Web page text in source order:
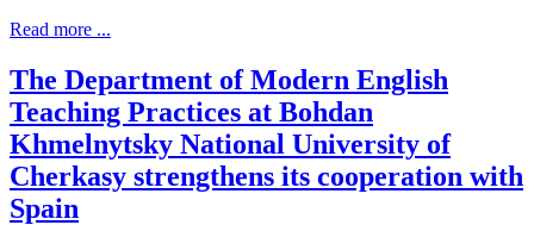
Read more ...
The Department of Modern English
Teaching Practices at Bohdan
Khmelnytsky National University of
Cherkasy strengthens its cooperation with
Spain